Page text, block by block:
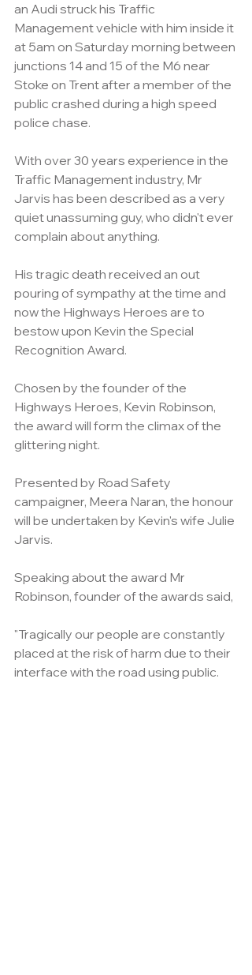
an Audi struck his Traffic
Management vehicle with him inside it
at 5am on Saturday morning between
junctions 14 and 15 of the M6 near
Stoke on Trent after a member of the
public crashed during a high speed
police chase.
With over 30 years experience in the
Traffic Management industry, Mr
Jarvis has been described as a very
quiet unassuming guy, who didn't ever
complain about anything.
His tragic death received an out
pouring of sympathy at the time and
now the Highways Heroes are to
bestow upon Kevin the Special
Recognition Award.
Chosen by the founder of the
Highways Heroes, Kevin Robinson,
the award will form the climax of the
glittering night.
Presented by Road Safety
campaigner, Meera Naran, the honour
will be undertaken by Kevin's wife Julie
Jarvis.
Speaking about the award Mr
Robinson, founder of the awards said,
"Tragically our people are constantly
placed at the risk of harm due to their
interface with the road using public.